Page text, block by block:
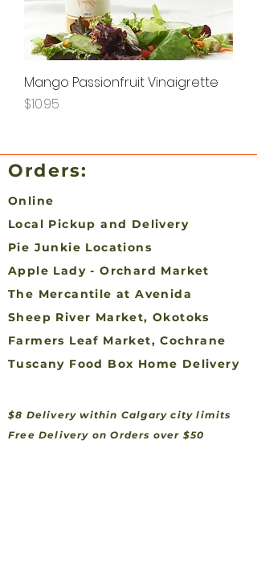
Mango Passionfruit Vinaigrette
Price
$10.95
Orders:
Online
Local Pickup and Delivery
Pie Junkie Locations
Apple Lady - Orchard Market
The Mercantile at Avenida
Sheep River Market, Okotoks
Farmers Leaf Market, Cochrane
Tuscany Food Box Home Delivery
$8 Delivery within Calgary city limits
Free Delivery on Orders over $50